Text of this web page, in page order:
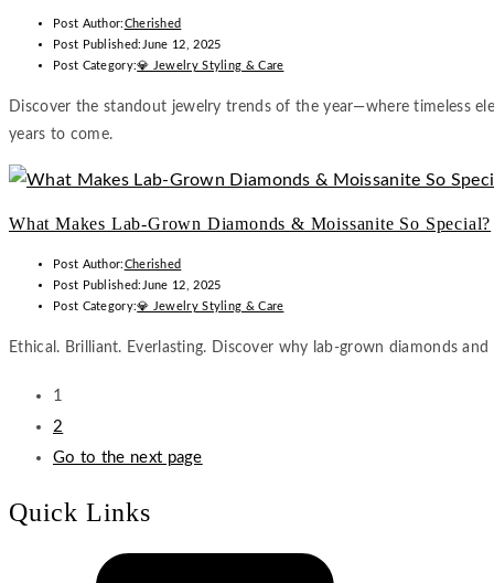
Post Author:Cherished
Post Published: June 12, 2025
Post Category:💎 Jewelry Styling & Care
Discover the standout jewelry trends of the year—where timeless
years to come.
What Makes Lab-Grown Diamonds & Moissanite So Special?
Post Author:Cherished
Post Published: June 12, 2025
Post Category:💎 Jewelry Styling & Care
Ethical. Brilliant. Everlasting. Discover why lab-grown diamonds
1
2
Go to the next page
Quick Links